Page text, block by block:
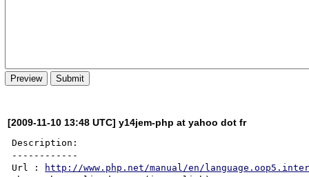
[2009-11-10 13:48 UTC] y14jem-php at yahoo dot fr
Description:
------------
Url :
http://www.php.net/manual/en/